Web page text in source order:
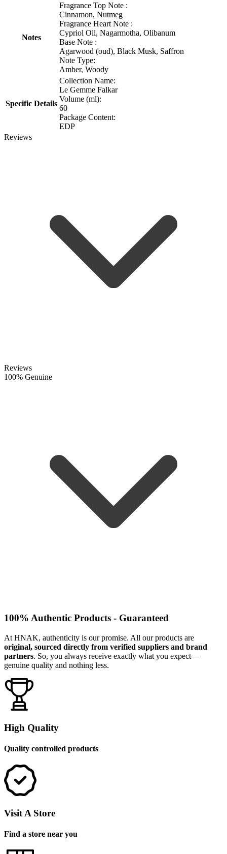
Notes
Fragrance Top Note :
Cinnamon, Nutmeg
Fragrance Heart Note :
Cypriol Oil, Nagarmotha, Olibanum
Base Note :
Agarwood (oud), Black Musk, Saffron
Note Type:
Amber, Woody
Specific Details
Collection Name:
Le Gemme Falkar
Volume (ml):
60
Package Content:
EDP
Reviews
Reviews
100% Genuine
100% Authentic Products - Guaranteed
At HNAK, authenticity is our promise. All our products are
original, sourced directly from verified suppliers and brand
partners. So, you always receive exactly what you expect—
genuine quality and nothing less.
High Quality
Quality controlled products
Visit A Store
Find a store near you